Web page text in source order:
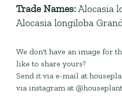
Trade Names: Alocasia
Alocasia longiloba
We don't have an image for
like to share yours?
Send it via e-mail at
via instagram at